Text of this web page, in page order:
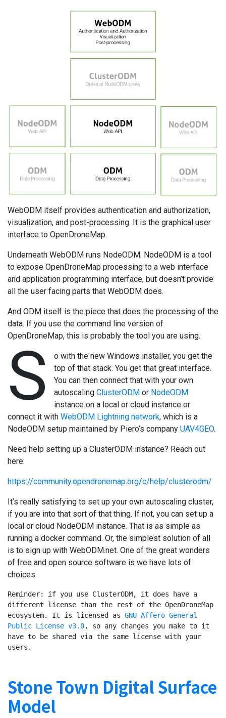
WebODM itself provides authentication and authorization,
visualization, and post-processing. It is the graphical user
interface to OpenDroneMap.
Underneath WebODM runs NodeODM. NodeODM is a tool
to expose OpenDroneMap processing to a web interface
and application programming interface, but doesn’t provide
all the user facing parts that WebODM does.
And ODM itself is the piece that does the processing of the
data. If you use the command line version of
OpenDroneMap, this is probably the tool you are using.
S
o with the new Windows installer, you get the
top of that stack. You get that great interface.
You can then connect that with your own
autoscalingClusterODM or NodeODM
instance on a local or cloud instance or
connect it with WebODM Lightning network, which is a
NodeODM setup maintained by Piero’s company UAV4GEO.
Need help setting up a ClusterODM instance? Reach out
here:
https://community.opendronemap.org/c/help/clusterodm/
It’s really satisfying to set up your own autoscaling cluster,
if you are into that sort of that thing. If not, you can set up a
local or cloud NodeODM instance. That is as simple as
running a docker command. Or, the simplest solution of all
is to sign up with WebODM.net. One of the great wonders
of free and open source software is we have lots of
choices.
Reminder: if you use ClusterODM, it does have a
different license than the rest of the OpenDroneMap
ecosystem. It is licensed as GNU Affero General
Public License v3.0, so any changes you make to it
have to be shared via the same license with your
users.
Stone Town Digital Surface
Model